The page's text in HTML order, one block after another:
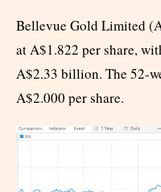
Bellevue Gold Limited
at A$1.822 per share,
A$2.33 billion. The 52-
A$2.000 per share.